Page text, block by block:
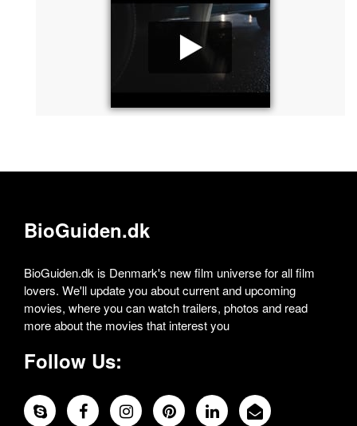
BioGuiden.dk
BioGuiden.dk is Denmark's new film universe for all film
lovers. We'll update you about current and upcoming
movies, where you can watch trailers, photos and read
more about the movies that interest you
Follow Us: